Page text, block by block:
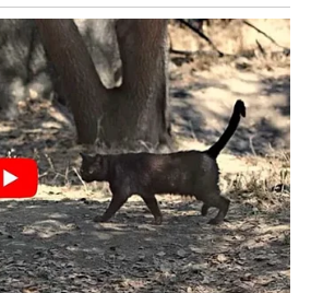
transformation, I hardly
the same woman.
Christopher help people
that they can be. Love his
and the relationship he build
beauties! Thank you for
of us!